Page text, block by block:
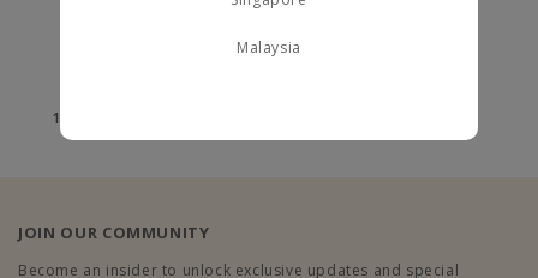
100% Secure payment
JOIN OUR COMMUNITY
Become an insider to unlock exclusive updates and special
Malaysia